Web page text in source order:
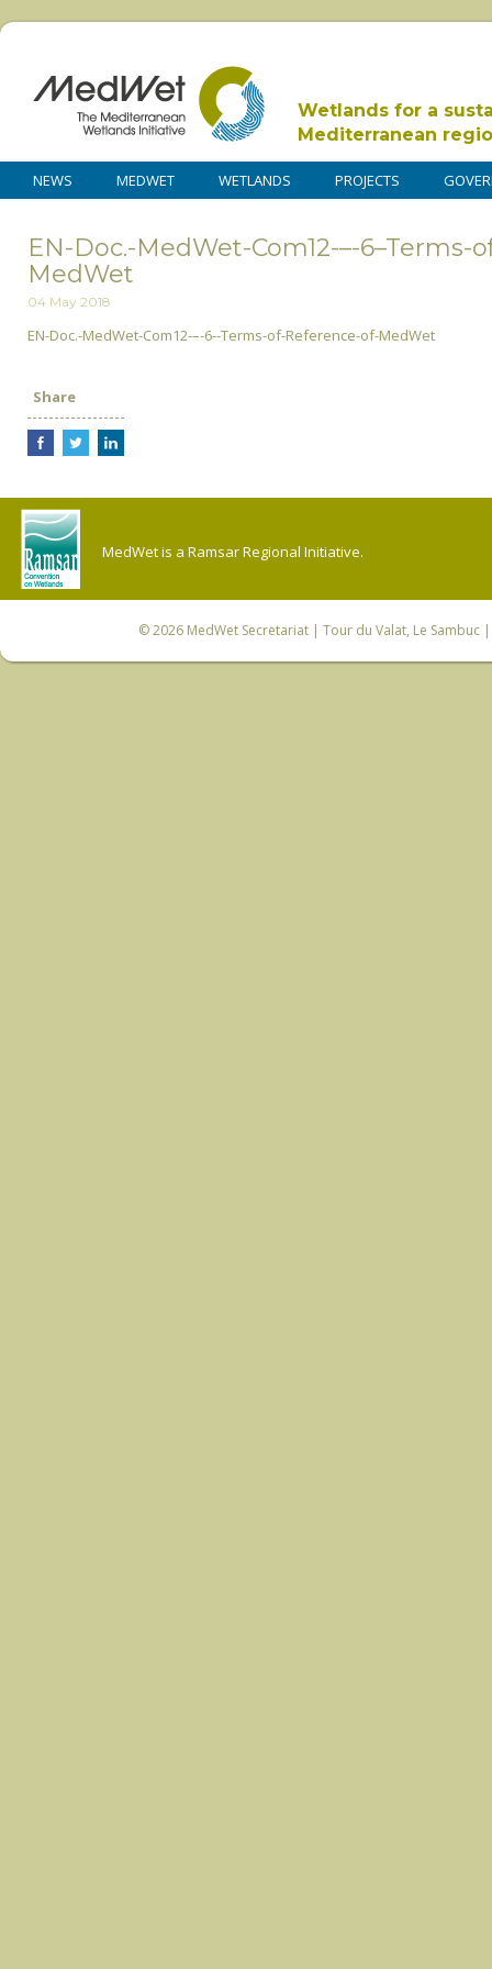
Wetlands for a
Mediterranean
NEWS MEDWET WETLANDS PROJECTS
EN-Doc.-MedWet-Com12-–-6–Terms-
MedWet
04 May 2018
EN-Doc.-MedWet-Com12-–-6--Terms-of-Reference-of-MedWet
Share
MedWet is a Ramsar Regional Initiative.
© 2026 MedWet Secretariat| Tour du Valat, Le Sambuc